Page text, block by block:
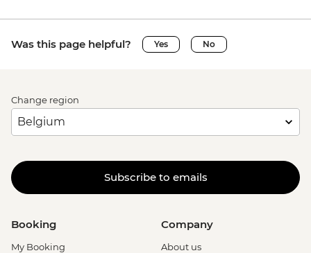
Was this page helpful? Yes No
Change region
Subscribe to emails
Booking
My Booking
Company
About us